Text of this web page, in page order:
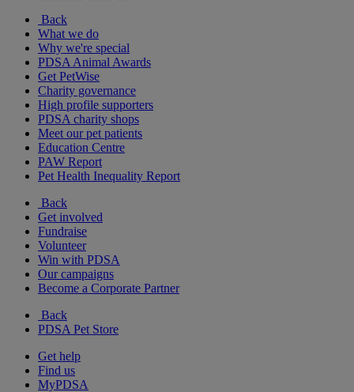
Back
What we do
Why we're special
PDSA Animal Awards
Get PetWise
Charity governance
High profile supporters
PDSA charity shops
Meet our pet patients
Education Centre
PAW Report
Pet Health Inequality Report
Back
Get involved
Fundraise
Volunteer
Win with PDSA
Our campaigns
Become a Corporate Partner
Back
PDSA Pet Store
Get help
Find us
MyPDSA